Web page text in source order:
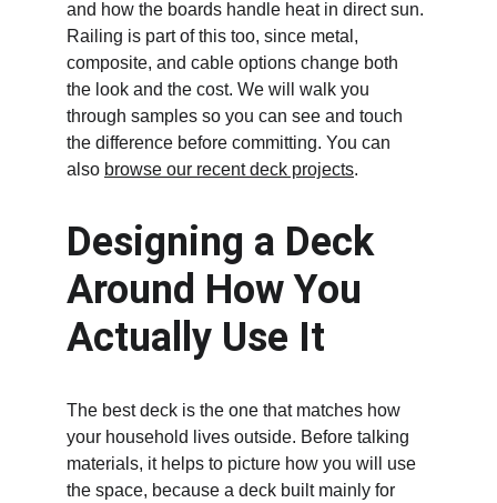
and how the boards handle heat in direct sun.
Railing is part of this too, since metal,
composite, and cable options change both
the look and the cost. We will walk you
through samples so you can see and touch
the difference before committing. You can
also browse our recent deck projects.
Designing a Deck
Around How You
Actually Use It
The best deck is the one that matches how
your household lives outside. Before talking
materials, it helps to picture how you will use
the space, because a deck built mainly for